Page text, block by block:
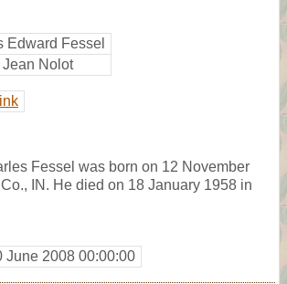
Edward Fessel
Jean Nolot
Fessel was born on 12 November
IN. He died on 18 January 1958 in
June 2008 00:00:00